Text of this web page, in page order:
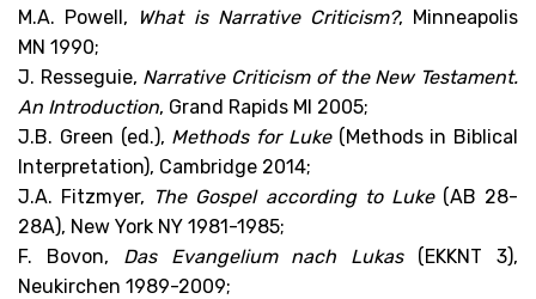
M.A. Powell,
What is Narrative Criticism?, Minneapolis
MN 1990;
J. Resseguie, Narrative Criticism of the New Testament.
An Introduction, Grand Rapids MI 2005;
J.B. Green (ed.), Methods for Luke (Methods in Biblical
Interpretation), Cambridge 2014;
J.A. Fitzmyer, The Gospel according to Luke (AB 28-
28A), New York NY 1981-1985;
F. Bovon, Das Evangelium nach Lukas (EKKNT 3),
Neukirchen 1989-2009;